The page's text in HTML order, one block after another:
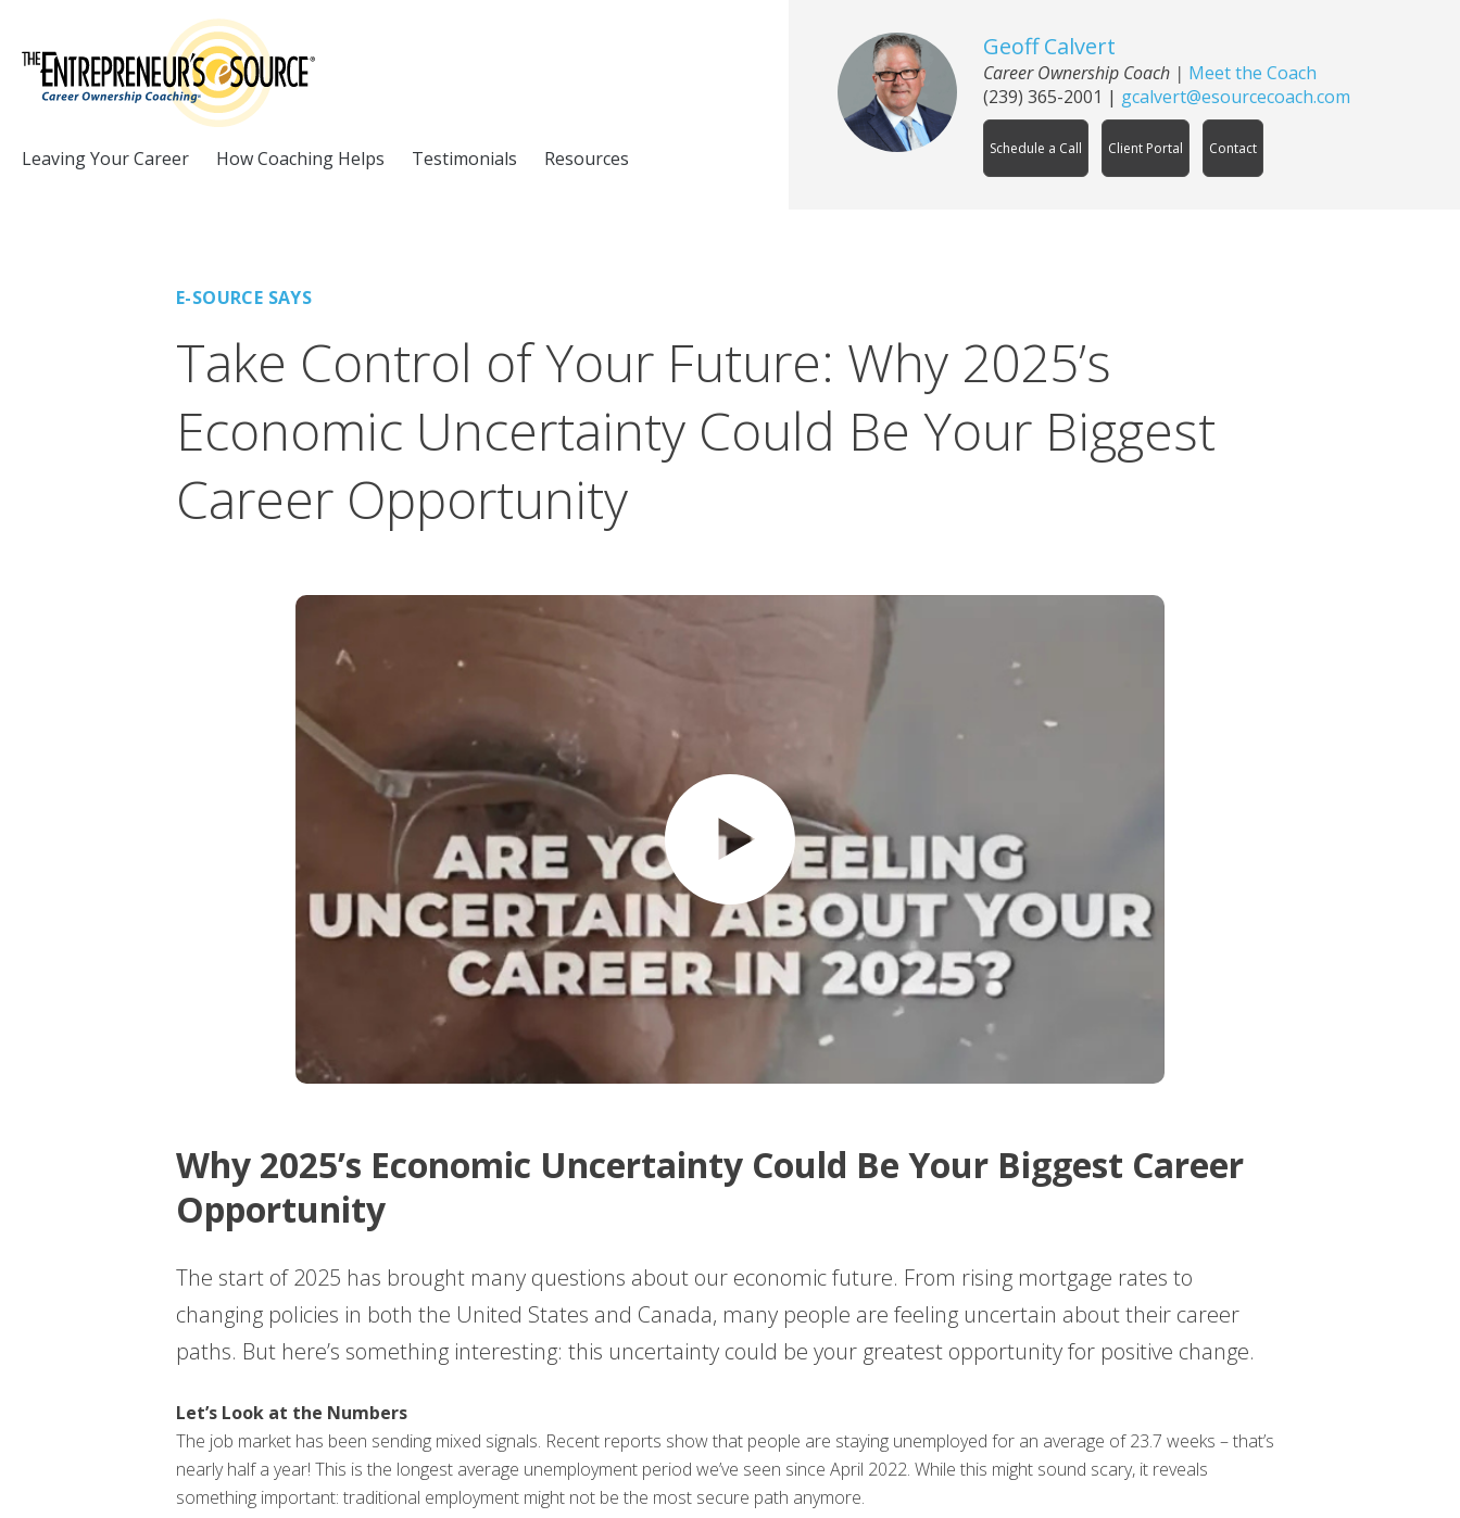
Leaving Your Career How Coaching Helps Testimonials Resources
Geoff Calvert
Career Ownership Coach| Meet the Coach
(239) 365-2001 | gcalvert@esourcecoach.com
Schedule a Call Client Portal Contact
E-SOURCE SAYS
Take Control of Your Future: Why 2025’s
Economic Uncertainty Could Be Your Biggest
Career Opportunity
Why 2025’s Economic Uncertainty Could Be Your Biggest Career
Opportunity
The start of 2025 has brought many questions about our economic future. From rising mortgage rates to
changing policies in both the United States and Canada, many people are feeling uncertain about their career
paths. But here’s something interesting: this uncertainty could be your greatest opportunity for positive change.
Let’s Look at the Numbers
The job market has been sending mixed signals. Recent reports show that people are staying unemployed for an average of 23.7 weeks – that’s
nearly half a year! This is the longest average unemployment period we’ve seen since April 2022. While this might sound scary, it reveals
something important: traditional employment might not be the most secure path anymore.